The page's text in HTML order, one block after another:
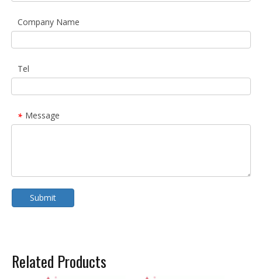
Company Name
Tel
* Message
Submit
Related Products